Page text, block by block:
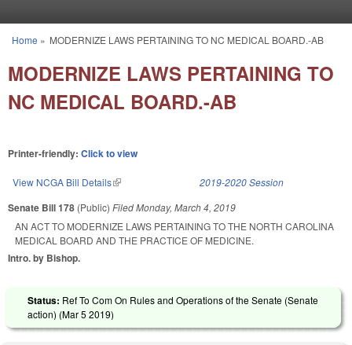
You are here
Home » MODERNIZE LAWS PERTAINING TO NC MEDICAL BOARD.-AB
MODERNIZE LAWS PERTAINING TO
NC MEDICAL BOARD.-AB
Printer-friendly: Click to view
View NCGA Bill Details(link is external) 2019-2020 Session
Senate Bill 178 (Public) FiledMonday, March 4, 2019
AN ACT TO MODERNIZE LAWS PERTAINING TO THE NORTH CAROLINA
MEDICAL BOARD AND THE PRACTICE OF MEDICINE.
Intro. by Bishop.
Status: Ref To Com On Rules and Operations of the Senate (Senate
action) (Mar 5 2019)